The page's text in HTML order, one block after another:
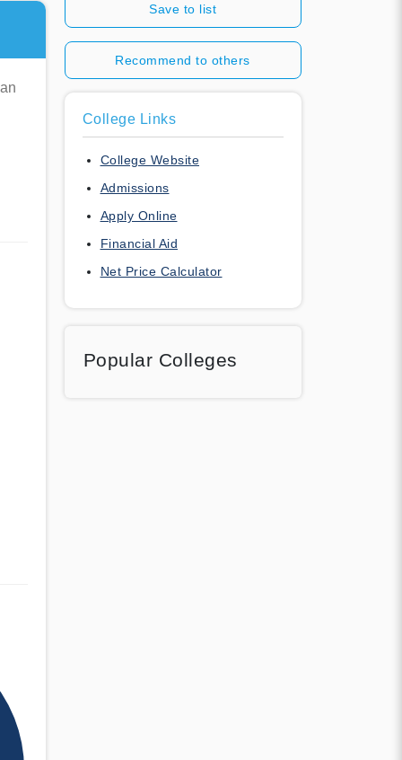
Save to list
Recommend to others
College Links
College Website
Admissions
Apply Online
Financial Aid
Net Price Calculator
Popular Colleges